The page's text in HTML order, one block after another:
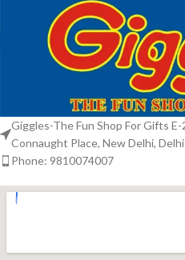
Giggles-The Fun Shop For Gifts E-
Connaught Place, New Delhi,
Phone: 9810074007